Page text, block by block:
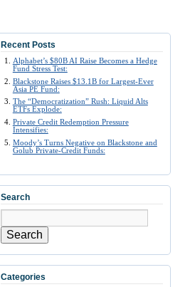
Recent Posts
Alphabet’s $80B AI Raise Becomes a Hedge
Fund Stress Test:
Blackstone Raises $13.1B for Largest-Ever
Asia PE Fund:
The “Democratization” Rush: Liquid Alts
ETFs Explode:
Private Credit Redemption Pressure
Intensifies:
Moody’s Turns Negative on Blackstone and
Golub Private-Credit Funds:
Search
Search
Categories